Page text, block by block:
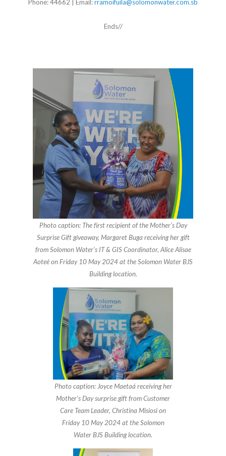
Phone: 44662 | Email:rramoifuila@solomonwater.com.sb
Ends//
Photo caption: The first recipient of the Mother’s Day
Surprise Gift giveaway, Margaret Buga receiving her gift
from Solomon Water’s IT & GIS Coordinator, Alice Alisae
Aoteé on Friday 10 May 2024 at the Solomon Water BJS
Building location.
Photo caption: Joyce Maetaá receiving her
Mother’s Day surprise gift from Customer
Care Team Leader, Christina Misiosi on
Friday 10 May 2024 at the Solomon
Water BJS Building location.